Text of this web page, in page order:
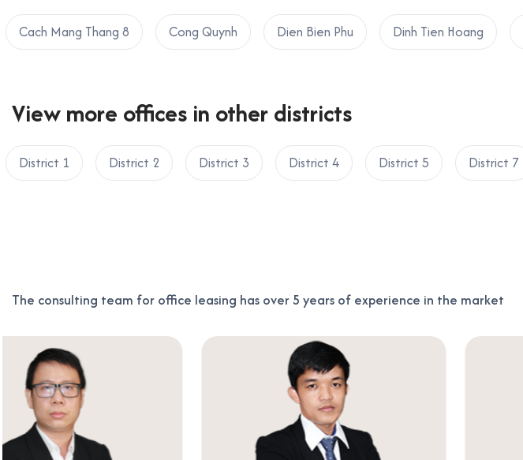
Cach Mang Thang 8 Cong Quynh Dien Bien Phu Dinh Tien Hoang
View more offices in other districts
District 1 District 2 District 3 District 4 District 5 District 7
The consulting team for office leasing has over 5 years of experience in the market